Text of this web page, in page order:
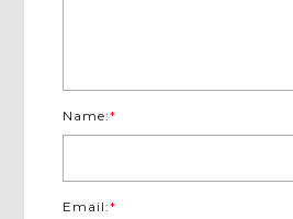
Name:*
Email:*